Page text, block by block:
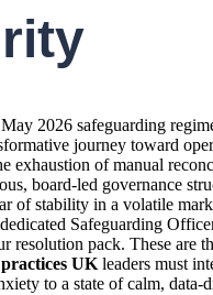
2026 safeguarding
journey toward
exhaustion of manual
board-led governance
of stability in a volatile
Safeguarding
resolution pack. These are
UKleaders must
to a state of calm, data-